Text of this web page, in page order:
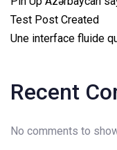
Test Post Created
Une interface fluide
Recent
No comments to